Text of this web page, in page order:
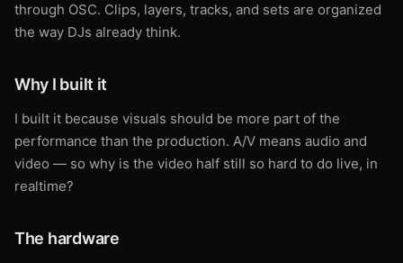
through OSC. Clips, layers, tracks, and sets are organized
the way DJs already think.
Why I built it
I built it because visuals should be more part of the
performance than the production. A/V means audio and
video — so why is the video half still so hard to do live, in
realtime?
The hardware